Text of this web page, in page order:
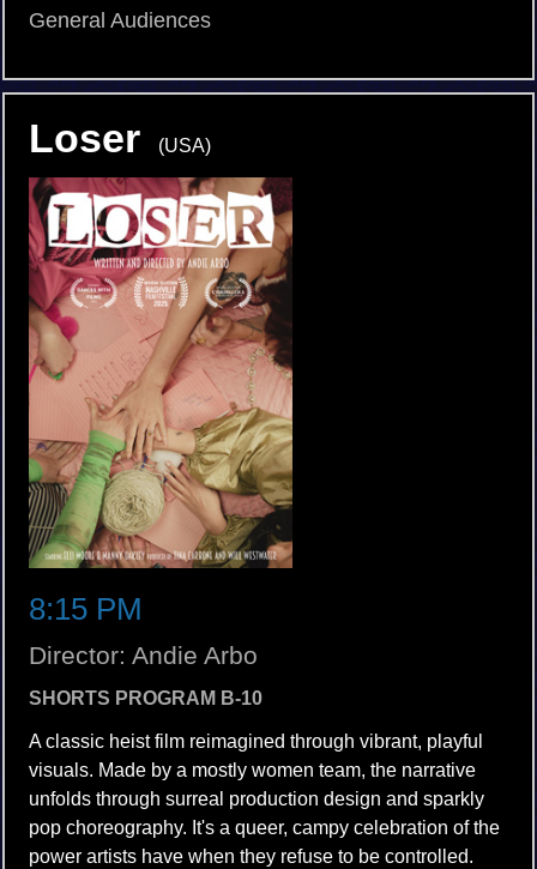
General Audiences
Loser (USA)
8:15 PM
Director: Andie Arbo
SHORTS PROGRAM B-10
A classic heist film reimagined through vibrant, playful
visuals. Made by a mostly women team, the narrative
unfolds through surreal production design and sparkly
pop choreography. It's a queer, campy celebration of the
power artists have when they refuse to be controlled.